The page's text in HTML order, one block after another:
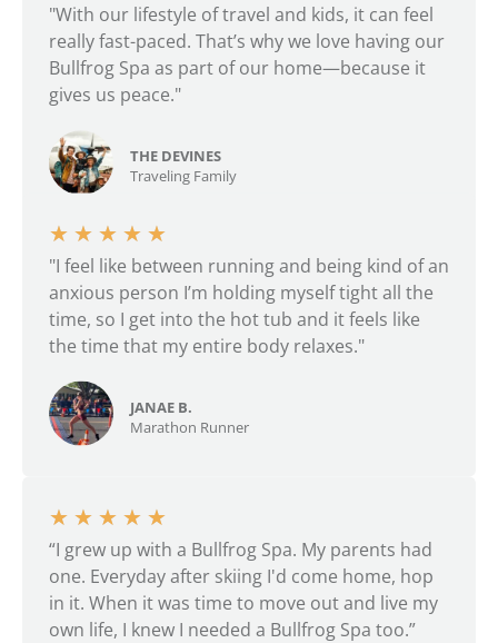
"With our lifestyle of travel and kids, it can feel
really fast-paced. That’s why we love having our
Bullfrog Spa as part of our home—because it
gives us peace."
THE DEVINES
Traveling Family
★ ★ ★ ★ ★
"I feel like between running and being kind of an
anxious person I’m holding myself tight all the
time, so I get into the hot tub and it feels like
the time that my entire body relaxes."
JANAE B.
Marathon Runner
★ ★ ★ ★ ★
“I grew up with a Bullfrog Spa. My parents had
one. Everyday after skiing I'd come home, hop
in it. When it was time to move out and live my
own life, I knew I needed a Bullfrog Spa too.”